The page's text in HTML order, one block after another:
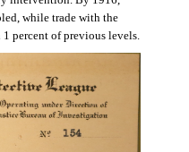
while trade with the
1 percent of previous levels.